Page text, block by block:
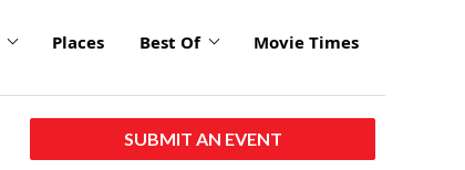
Places Best Of Movie Times
SUBMIT AN EVENT